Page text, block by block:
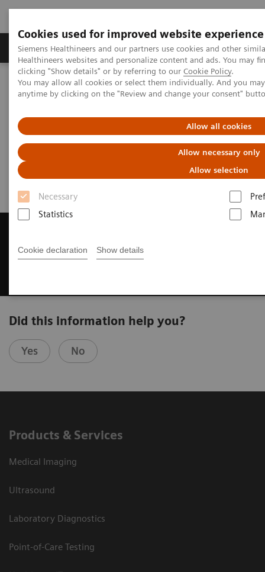
Cookies used for improved website experience
Siemens Healthineers and our partners use cookies and other
Healthineers websites and personalize content and ads. You may
clicking "Show details" or by referring to our Cookie Policy.
You may allow all cookies or select them individually. And you
anytime by clicking on the "Review and change your consent"
Allow all cookies
Allow necessary only
Allow selection
Necessary
Statistics
Cookie declaration Show details
Products & Services Support & Documentation
Home Medical Imaging
Magnetic Resonance Imaging
Get a Recommendation for your MRI System
Get a Recommendation for your
MRI System
Did this information help you?
Yes No
Products & Services
Medical Imaging
Ultrasound
Laboratory Diagnostics
Point-of-Care Testing